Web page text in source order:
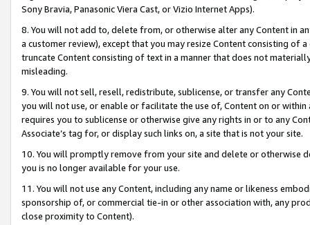
Sony Bravia, Panasonic Viera Cast, or Vizio Internet Apps).
8. You will not add to, delete from, or otherwise alter any Content in
a customer review), except that you may resize Content consisting of
truncate Content consisting of text in a manner that does not
misleading.
9. You will not sell, resell, redistribute, sublicense, or transfer any
you will not use, or enable or facilitate the use of, Content on or
requires you to sublicense or otherwise give any rights in or to any
Associate’s tag for, or display such links on, a site that is not your site.
10. You will promptly remove from your site and delete or otherwise
you is no longer available for your use.
11. You will not use any Content, including any name or likeness
sponsorship of, or commercial tie-in or other association with, any
close proximity to Content).